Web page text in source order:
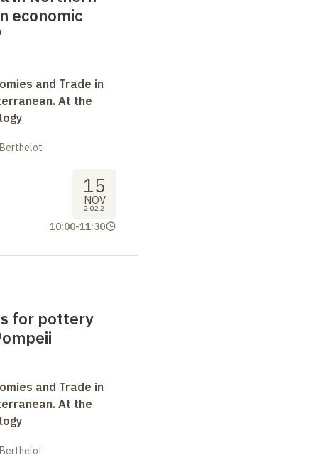
economic
and Trade in
At the
15
NOV
2022
10:00-11:30
for pottery
and Trade in
At the